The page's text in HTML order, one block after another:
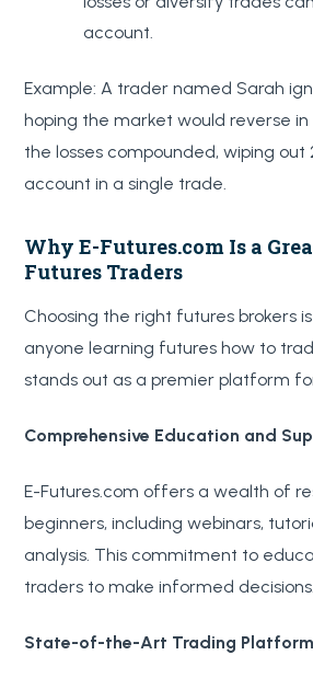
account.
Example: A trader named Sarah
hoping the market would reverse
the losses compounded, wiping out
account in a single trade.
Why E-Futures.com Is a
Futures Traders
Choosing the right futures brokers
anyone learning futures how to
stands out as a premier platform
Comprehensive Education and
E-Futures.com offers a wealth of
beginners, including webinars,
analysis. This commitment to
traders to make informed decisions.
State-of-the-Art Trading Platform